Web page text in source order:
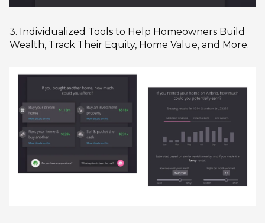
3. Individualized Tools to Help Homeowners Build
Wealth, Track Their Equity, Home Value, and More.